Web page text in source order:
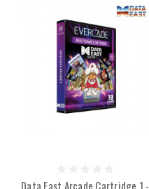
Data East Arcade Cartridge 1 -